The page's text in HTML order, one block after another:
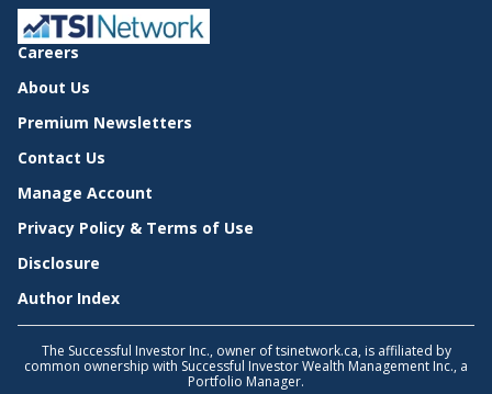
Careers
About Us
Premium Newsletters
Contact Us
Manage Account
Privacy Policy & Terms of Use
Disclosure
Author Index
The Successful Investor Inc., owner of tsinetwork.ca, is affiliated by
common ownership with Successful Investor Wealth Management Inc., a
Portfolio Manager.